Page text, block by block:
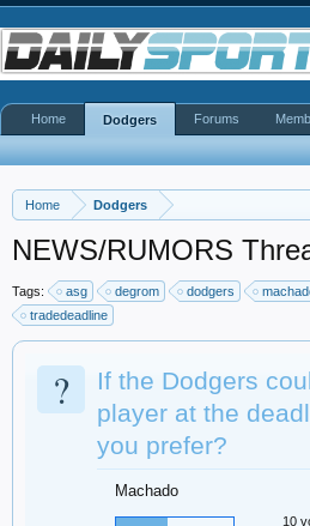
Home Dodgers
NEWS/RUMORS
Tags: asg degrom dodgers
tradedeadline
?
If the Dodgers
player at the
you prefer?
Machado
10
Home Dodgers Forums